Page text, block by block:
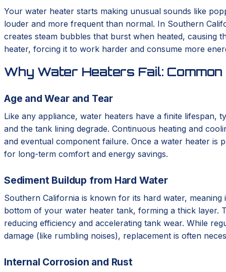
Your water heater starts making unusual sounds like
louder and more frequent than normal. In Southern
creates steam bubbles that burst when heated, causing
heater, forcing it to work harder and consume more
Why Water Heaters Fail:
Age and Wear and Tear
Like any appliance, water heaters have a finite lifespan,
and the tank lining degrade. Continuous heating and
and eventual component failure. Once a water heater is
for long-term comfort and energy savings.
Sediment Buildup from Hard Water
Southern California is known for its hard water,
bottom of your water heater tank, forming a thick layer.
reducing efficiency and accelerating tank wear. While
damage (like rumbling noises), replacement is often
Internal Corrosion and Rust